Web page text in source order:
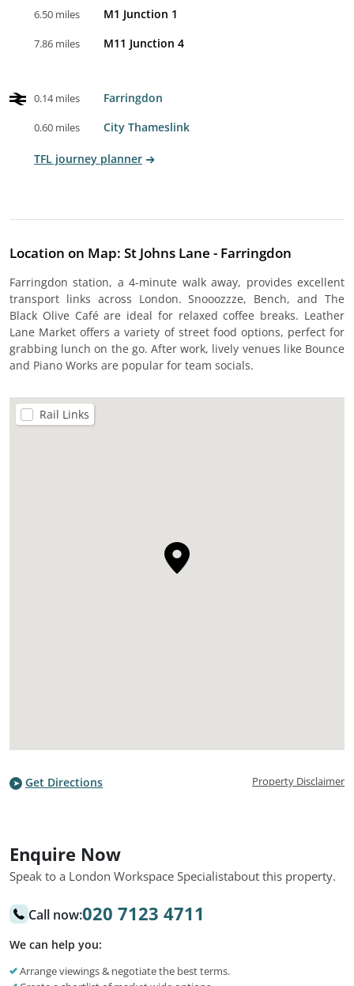
6.50 miles M1 Junction 1
7.86 miles M11 Junction 4
0.14 miles Farringdon
0.60 miles City Thameslink
TFL journey planner
Location on Map: St Johns Lane - Farringdon
Farringdon station, a 4-minute walk away, provides excellent
transport links across London. Snooozzze, Bench, and The
Black Olive Café are ideal for relaxed coffee breaks. Leather
Lane Market offers a variety of street food options, perfect for
grabbing lunch on the go. After work, lively venues like Bounce
and Piano Works are popular for team socials.
Rail Links
Get Directions Property Disclaimer
Enquire Now
Speak to a London Workspace Specialistabout this property.
Call now:020 7123 4711
We can help you:
Arrange viewings & negotiate the best terms.